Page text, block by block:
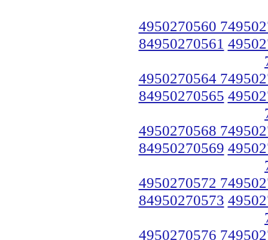
4950270560
84950270561
4950270564
84950270565
4950270568
84950270569
4950270572
84950270573
4950270576